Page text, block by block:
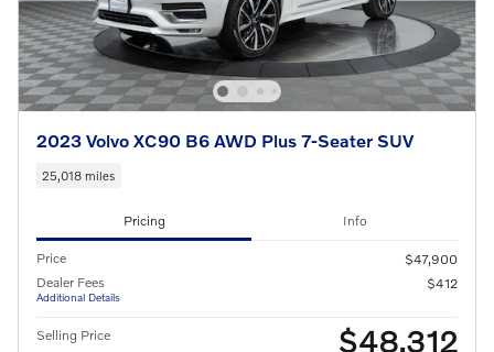
2023 Volvo XC90 B6 AWD Plus 7-Seater SUV
25,018 miles
Pricing Info
Price
$47,900
Dealer Fees
Additional Details
$412
Selling Price $48,312